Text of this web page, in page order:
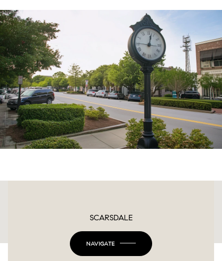
This page can't load Google Maps correctly.
Do you own this website?
SCARSDALE
NAVIGATE